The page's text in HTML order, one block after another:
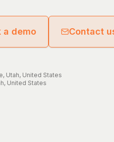
a demo Contact
, Utah, United States
, United States